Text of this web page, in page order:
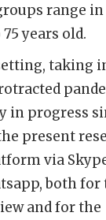
range
years old.
taking
in progress
present
via
both for
and for the